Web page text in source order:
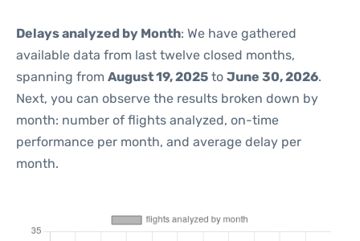
Delays analyzed by Month: We have gathered
available data from last twelve closed months,
spanning from August 19, 2025 to June 30, 2026.
Next, you can observe the results broken down by
month: number of flights analyzed, on-time
performance per month, and average delay per
month.